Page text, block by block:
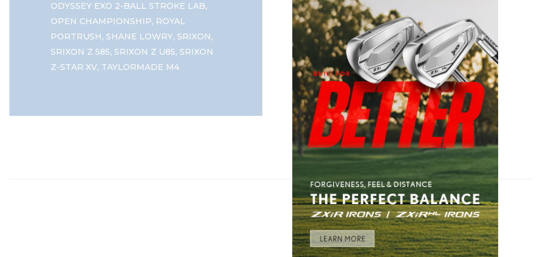
ODYSSEY EXO 2-BALL STROKE LAB,
OPEN CHAMPIONSHIP, ROYAL
PORTRUSH, SHANE LOWRY, SRIXON,
SRIXON Z 585, SRIXON Z U85, SRIXON
Z-STAR XV, TAYLORMADE M4